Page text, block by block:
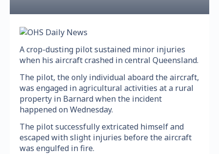
A crop-dusting pilot sustained minor injuries
when his aircraft crashed in central Queensland.
The pilot, the only individual aboard the aircraft,
was engaged in agricultural activities at a rural
property in Barnard when the incident
happened on Wednesday.
The pilot successfully extricated himself and
escaped with slight injuries before the aircraft
was engulfed in fire.